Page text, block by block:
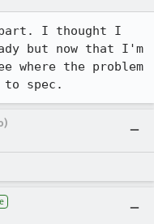
I thought I
but now that I'm
where the problem
spec.